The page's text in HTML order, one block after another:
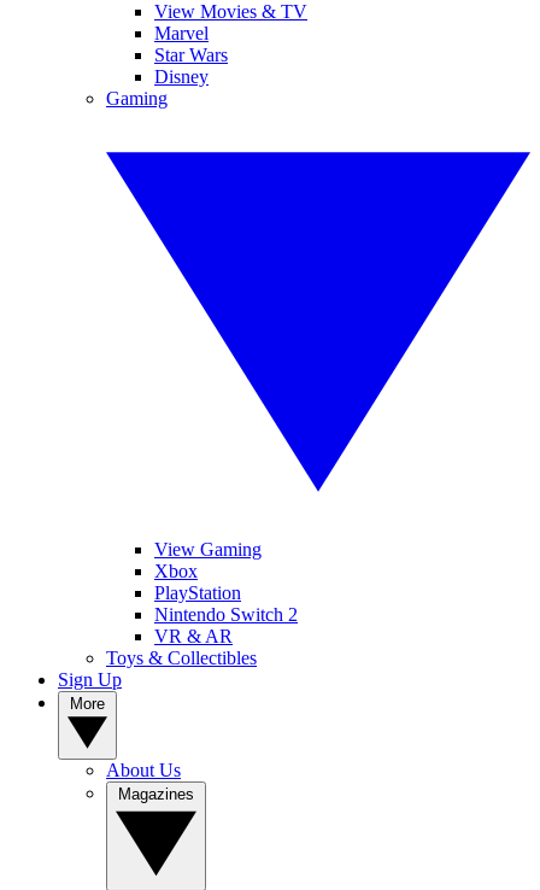
View Movies & TV
Marvel
Star Wars
Disney
Gaming
View Gaming
Xbox
PlayStation
Nintendo Switch 2
VR & AR
Toys & Collectibles
Sign Up
About Us